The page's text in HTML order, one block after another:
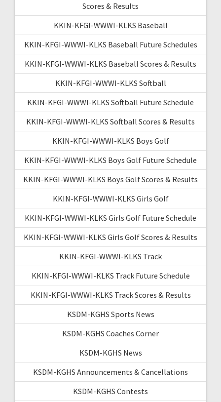
Scores & Results
KKIN-KFGI-WWWI-KLKS Baseball
KKIN-KFGI-WWWI-KLKS Baseball Future Schedules
KKIN-KFGI-WWWI-KLKS Baseball Scores & Results
KKIN-KFGI-WWWI-KLKS Softball
KKIN-KFGI-WWWI-KLKS Softball Future Schedule
KKIN-KFGI-WWWI-KLKS Softball Scores & Results
KKIN-KFGI-WWWI-KLKS Boys Golf
KKIN-KFGI-WWWI-KLKS Boys Golf Future Schedule
KKIN-KFGI-WWWI-KLKS Boys Golf Scores & Results
KKIN-KFGI-WWWI-KLKS Girls Golf
KKIN-KFGI-WWWI-KLKS Girls Golf Future Schedule
KKIN-KFGI-WWWI-KLKS Girls Golf Scores & Results
KKIN-KFGI-WWWI-KLKS Track
KKIN-KFGI-WWWI-KLKS Track Future Schedule
KKIN-KFGI-WWWI-KLKS Track Scores & Results
KSDM-KGHS Sports News
KSDM-KGHS Coaches Corner
KSDM-KGHS News
KSDM-KGHS Announcements & Cancellations
KSDM-KGHS Contests